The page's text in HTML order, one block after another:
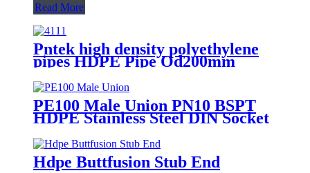
Read More
Pntek high density polyethylene
pipes HDPE Pipe Od200mm
PE100 Male Union PN10 BSPT
HDPE Stainless Steel DIN Socket
Hdpe Buttfusion Stub End